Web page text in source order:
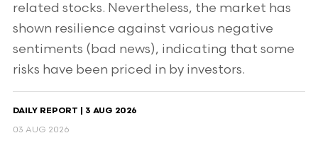
related stocks. Nevertheless, the market has
shown resilience against various negative
sentiments (bad news), indicating that some
risks have been priced in by investors.
DAILY REPORT | 3 AUG 2026
03 AUG 2026